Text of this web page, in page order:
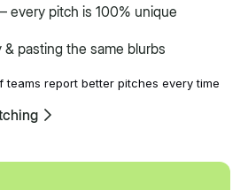
every pitch is 100% unique
& pasting the same blurbs
teams report better pitches every time